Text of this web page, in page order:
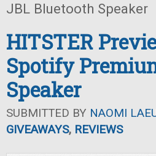
JBL Bluetooth Speaker
HITSTER
Spotify
Speaker
SUBMITTED BY NAOMI
GIVEAWAYS, REVIEWS